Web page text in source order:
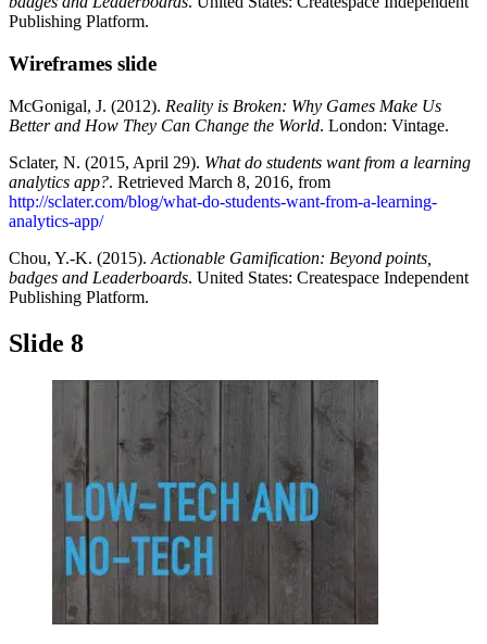
Publishing Platform.
Wireframes slide
McGonigal, J. (2012). Reality is Broken: Why Games Make Us
Better and How They Can Change the World. London: Vintage.
Sclater, N. (2015, April 29). What do students want from a learning
analytics app?. Retrieved March 8, 2016, from
http://sclater.com/blog/what-do-students-want-from-a-learning-
analytics-app/
Chou, Y.-K. (2015). Actionable Gamification: Beyond points,
badges and Leaderboards. United States: Createspace Independent
Publishing Platform.
Slide 8